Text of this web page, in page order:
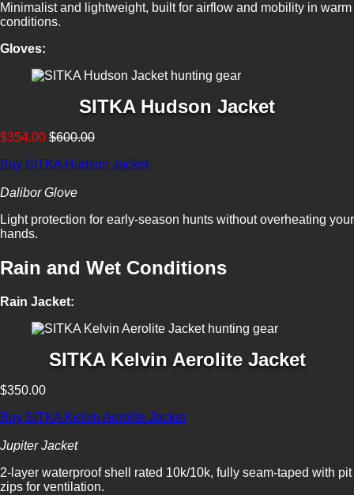
Minimalist and lightweight, built for airflow and mobility in warm
conditions.
Gloves:
SITKA Hudson Jacket
$354.00 $600.00
Buy SITKA Hudson Jacket
Dalibor Glove
Light protection for early-season hunts without overheating your
hands.
Rain and Wet Conditions
Rain Jacket:
SITKA Kelvin Aerolite Jacket
$350.00
Buy SITKA Kelvin Aerolite Jacket
Jupiter Jacket
2-layer waterproof shell rated 10k/10k, fully seam-taped with pit
zips for ventilation.